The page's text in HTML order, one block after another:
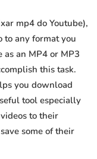
mp4 do Youtube),
to any format you
an MP4 or MP3
this task.
you download
tool especially
to their
some of their